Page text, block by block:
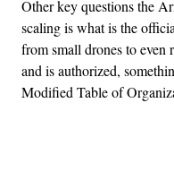
Other key questions the
scaling is what is the
from small drones to even
and is authorized,
Modified Table of